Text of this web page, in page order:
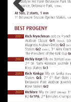
Previous